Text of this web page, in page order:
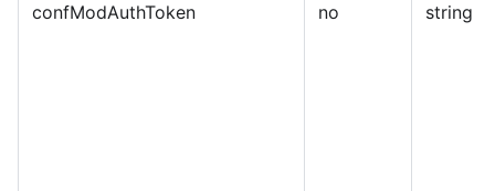
confModAuthToken no string